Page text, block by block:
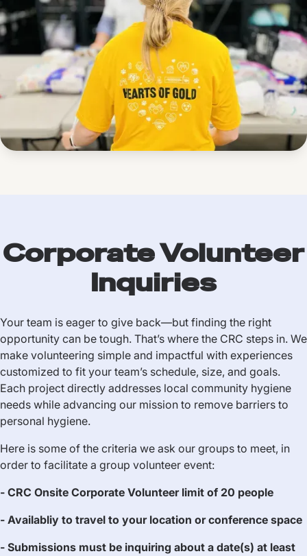
Corporate Volunteer
Inquiries
Your team is eager to give back—but finding the right
opportunity can be tough. That’s where the CRC steps in. We
make volunteering simple and impactful with experiences
customized to fit your team’s schedule, size, and goals.
Each project directly addresses local community hygiene
needs while advancing our mission to remove barriers to
personal hygiene.
Here is some of the criteria we ask our groups to meet, in
order to facilitate a group volunteer event:
- CRC Onsite Corporate Volunteer limit of 20 people
- Availabliy to travel to your location or conference space
- Submissions must be inquiring about a date(s) at least